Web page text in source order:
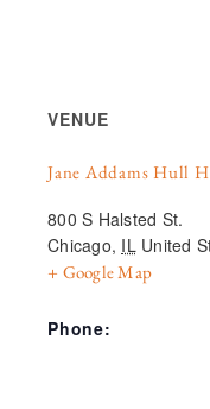
VENUE
Jane Addams Hull
800 S Halsted St.
Chicago, IL United
+ Google Map
Phone: